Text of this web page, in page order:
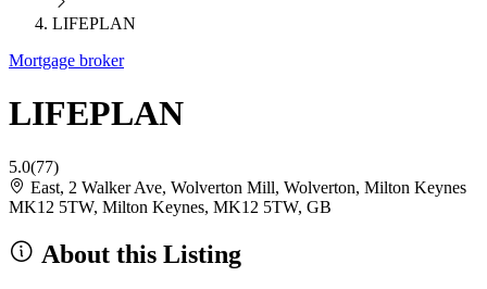
LIFEPLAN
Mortgage broker
LIFEPLAN
5.0(77)
East, 2 Walker Ave, Wolverton Mill, Wolverton, Milton Keynes
MK12 5TW, Milton Keynes, MK12 5TW, GB
About this Listing